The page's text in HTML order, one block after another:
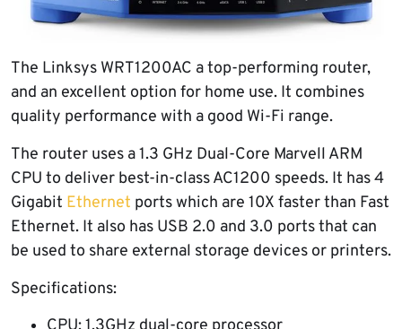
The Linksys WRT1200AC a top-performing router,
and an excellent option for home use. It combines
quality performance with a good Wi-Fi range.
The router uses a 1.3 GHz Dual-Core Marvell ARM
CPU to deliver best-in-class AC1200 speeds. It has 4
Gigabit Ethernet ports which are 10X faster than Fast
Ethernet. It also has USB 2.0 and 3.0 ports that can
be used to share external storage devices or printers.
Specifications: